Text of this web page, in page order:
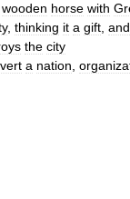
wooden horse with
, thinking it a gift and
the city
a nation